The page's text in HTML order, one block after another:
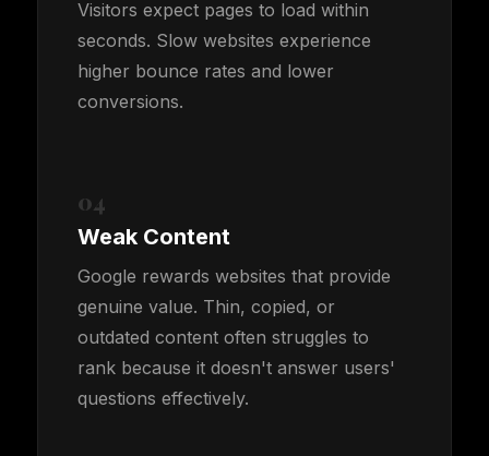
Visitors expect pages to load within
seconds. Slow websites experience
higher bounce rates and lower
conversions.
04
Weak Content
Google rewards websites that provide
genuine value. Thin, copied, or
outdated content often struggles to
rank because it doesn't answer users'
questions effectively.